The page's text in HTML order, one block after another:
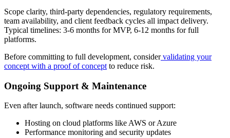
Scope clarity, third-party dependencies, regulatory requirements,
team availability, and client feedback cycles all impact delivery.
Typical timelines: 3-6 months for MVP, 6-12 months for full
platforms.
Before committing to full development, consider validating your
concept with a proof of concept to reduce risk.
Ongoing Support & Maintenance
Even after launch, software needs continued support:
Hosting on cloud platforms like AWS or Azure
Performance monitoring and security updates